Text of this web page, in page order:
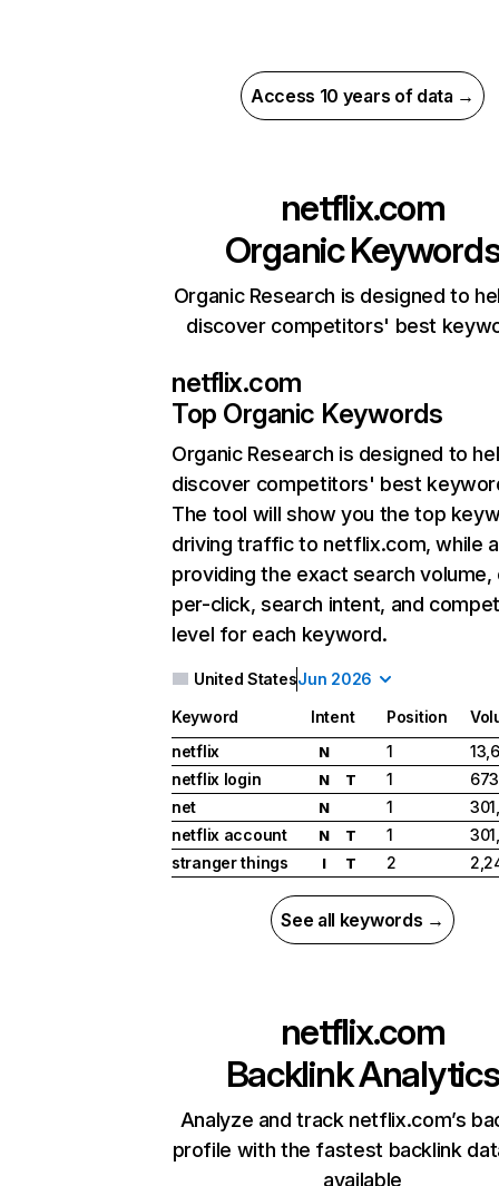
Access 10 years of data →
netflix.com
Organic
Organic Research is designed to
discover competitors' best
netflix.com
Top Organic Keywords
Organic Research is designed to
discover competitors' best
The tool will show you the top
driving traffic to netflix.com, while
providing the exact search
per-click, search intent, and
level for each keyword.
United StatesJun 2026
Keyword Intent Position
netflix
N 1
netflix login
N T 1
net
N 1
netflix account
N T 1
stranger things
I T 2
See all keywords →
netflix.com
Backlink Analytics
Analyze and track netflix.com’s
profile with the fastest backlink
available